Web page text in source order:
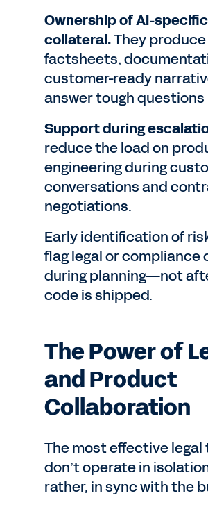
Ownership of AI-specific
collateral.They produce
factsheets,
customer-ready
answer tough
Support during
reduce the load on
engineering during
conversations and
negotiations.
Early identification of
flag legal or compliance
during planning—not
code is shipped.
The Power of
and Product
Collaboration
The most effective legal
don’t operate in
rather, in sync with the